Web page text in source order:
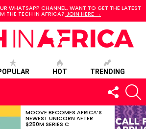
WHATSAPP CHANNEL. WANT TO GET THE LATEST
THE TECH IN AFRICA? JOIN HERE →
HOT TRENDING
FOLLOW
US
MOOVE BECOMES AFRICA’S
NEWEST UNICORN AFTER
$250M SERIES C